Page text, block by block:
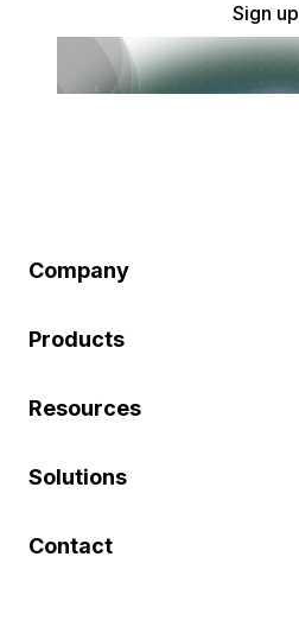
Sign up
Company
Products
Resources
Solutions
Contact